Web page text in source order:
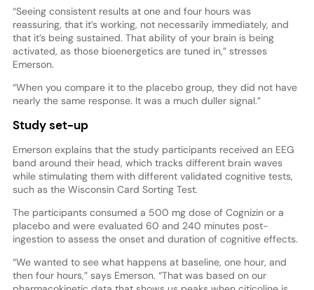
“Seeing consistent results at one and four hours was
reassuring, that it’s working, not necessarily immediately, and
that it’s being sustained. That ability of your brain is being
activated, as those bioenergetics are tuned in,” stresses
Emerson.
“When you compare it to the placebo group, they did not have
nearly the same response. It was a much duller signal.”
Study set-up
Emerson explains that the study participants received an EEG
band around their head, which tracks different brain waves
while stimulating them with different validated cognitive tests,
such as the Wisconsin Card Sorting Test.
The participants consumed a 500 mg dose of Cognizin or a
placebo and were evaluated 60 and 240 minutes post-
ingestion to assess the onset and duration of cognitive effects.
“We wanted to see what happens at baseline, one hour, and
then four hours,” says Emerson. “That was based on our